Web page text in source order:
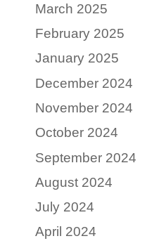
March 2025
February 2025
January 2025
December 2024
November 2024
October 2024
September 2024
August 2024
July 2024
April 2024